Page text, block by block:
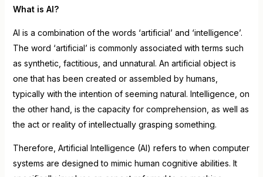
What is AI?
AI is a combination of the words ‘artificial’ and ‘intelligence’.
The word ‘artificial’ is commonly associated with terms such
as synthetic, factitious, and unnatural. An artificial object is
one that has been created or assembled by humans,
typically with the intention of seeming natural. Intelligence, on
the other hand, is the capacity for comprehension, as well as
the act or reality of intellectually grasping something.
Therefore, Artificial Intelligence (AI) refers to when computer
systems are designed to mimic human cognitive abilities. It